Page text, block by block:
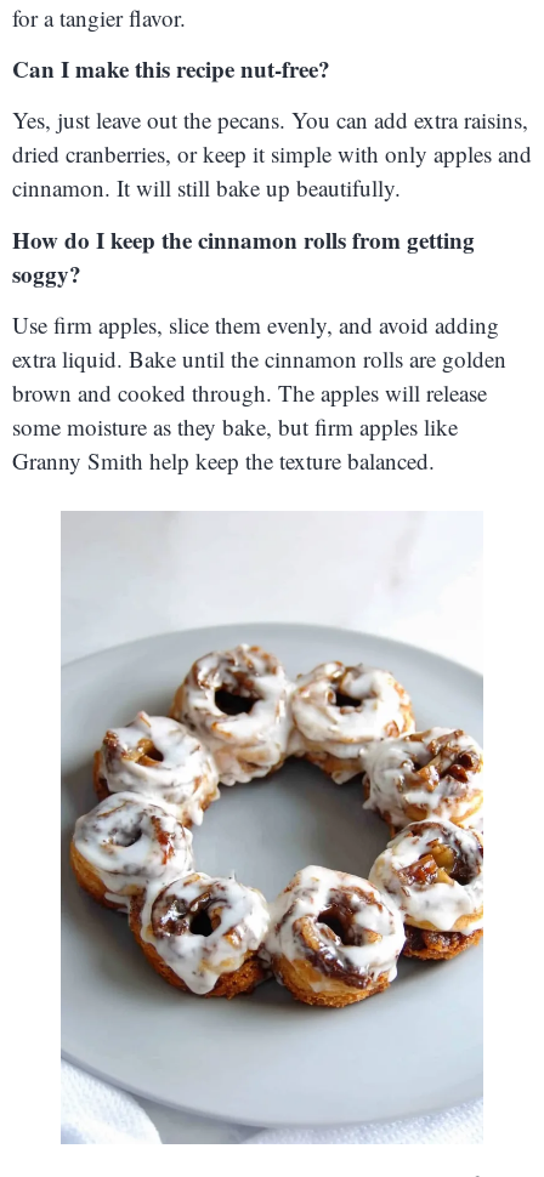
for a tangier flavor.
Can I make this recipe nut-free?
Yes, just leave out the pecans. You can add extra raisins,
dried cranberries, or keep it simple with only apples and
cinnamon. It will still bake up beautifully.
How do I keep the cinnamon rolls from getting
soggy?
Use firm apples, slice them evenly, and avoid adding
extra liquid. Bake until the cinnamon rolls are golden
brown and cooked through. The apples will release
some moisture as they bake, but firm apples like
Granny Smith help keep the texture balanced.